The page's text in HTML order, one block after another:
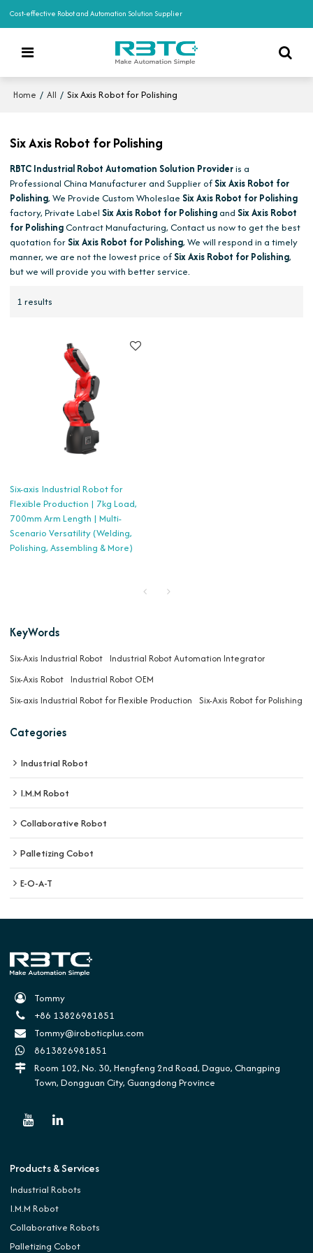
Cost-effective Robot and Automation Solution Supplier
Home / All / Six Axis Robot for Polishing
Six Axis Robot for Polishing
RBTC Industrial Robot Automation Solution Provideris a
Professional China Manufacturer and Supplier of Six Axis Robot for
Polishing, We Provide Custom Wholeslae Six Axis Robot for Polishing
factory, Private Label Six Axis Robot for Polishing and Six Axis Robot
for PolishingContract Manufacturing, Contact us now to get the best
quotation for Six Axis Robot for Polishing, We will respond in a timely
manner, we are not the lowest price of Six Axis Robot for Polishing,
but we will provide you with better service.
1 results
Six-axis Industrial Robot for
Flexible Production | 7kg Load,
700mm Arm Length | Multi-
Scenario Versatility (Welding,
Polishing, Assembling & More)
KeyWords
Six-Axis Industrial Robot Industrial Robot Automation Integrator
Six-Axis Robot Industrial Robot OEM
Six-axis Industrial Robot for Flexible Production
Six-Axis Robot for Polishing
Categories
Industrial Robot
I.M.M Robot
Collaborative Robot
Palletizing Cobot
E-O-A-T
Tommy
+86 13826981851
Tommy@iroboticplus.com
8613826981851
Room 102, No. 30, Hengfeng 2nd Road, Daguo, Changping
Town, Dongguan City, Guangdong Province
Products & Services
Industrial Robots
I.M.M Robot
Collaborative Robots
Palletizing Cobot